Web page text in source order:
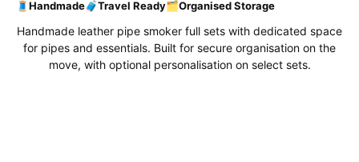
🧵Handmade🧳Travel Ready🗂️Organised Storage
Handmade leather pipe smoker full sets with dedicated space
for pipes and essentials. Built for secure organisation on the
move, with optional personalisation on select sets.